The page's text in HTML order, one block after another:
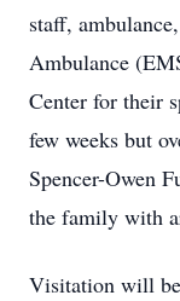
staff,
Ambulance
Center for their
few weeks but
Spencer-Owen
the family with
Visitation will be